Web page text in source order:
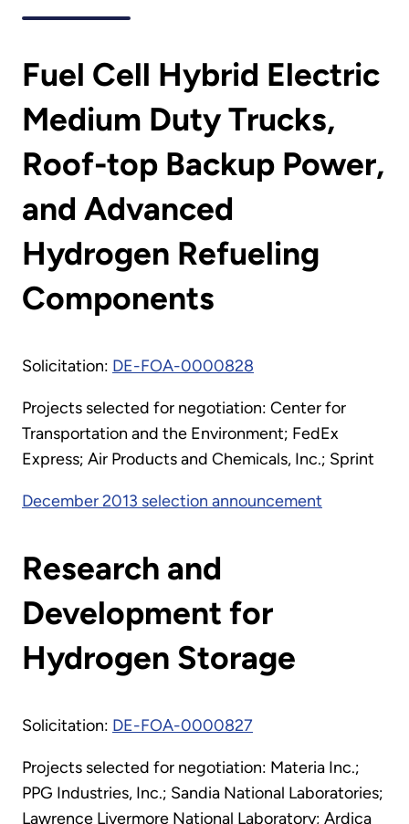
Fuel Cell Hybrid Electric
Medium Duty Trucks,
Roof-top Backup Power,
and Advanced
Hydrogen Refueling
Components
Solicitation: DE-FOA-0000828
Projects selected for negotiation: Center for
Transportation and the Environment; FedEx
Express; Air Products and Chemicals, Inc.; Sprint
December 2013 selection announcement
Research and
Development for
Hydrogen Storage
Solicitation: DE-FOA-0000827
Projects selected for negotiation: Materia Inc.;
PPG Industries, Inc.; Sandia National Laboratories;
Lawrence Livermore National Laboratory; Ardica